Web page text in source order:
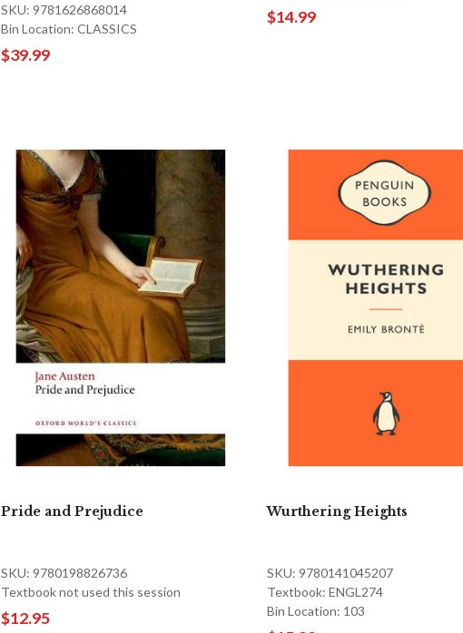
SKU: 9781626868014
Bin Location: CLASSICS
$39.99
$14.99
Pride and Prejudice
SKU: 9780198826736
Textbook not used this session
$12.95
Wurthering Heights
SKU: 9780141045207
Textbook: ENGL274
Bin Location: 103